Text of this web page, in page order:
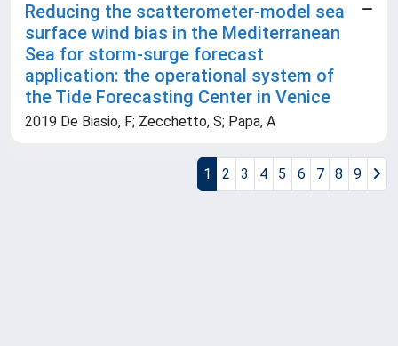
Reducing the scatterometer-model sea
surface wind bias in the Mediterranean
Sea for storm-surge forecast
application: the operational system of
the Tide Forecasting Center in Venice
2019 De Biasio, F; Zecchetto, S; Papa, A
1 2 3 4 5 6 7 8 9